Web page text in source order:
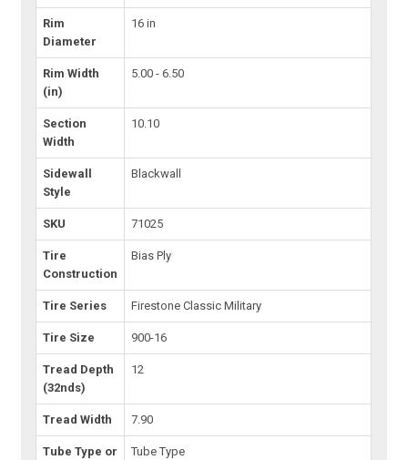
Rim
Diameter
16 in
Rim Width
(in)
5.00 - 6.50
Section
Width
10.10
Sidewall
Style
Blackwall
SKU 71025
Tire
Construction
Bias Ply
Tire Series Firestone Classic Military
Tire Size 900-16
Tread Depth
(32nds)
12
Tread Width 7.90
Tube Type or
Tube Type